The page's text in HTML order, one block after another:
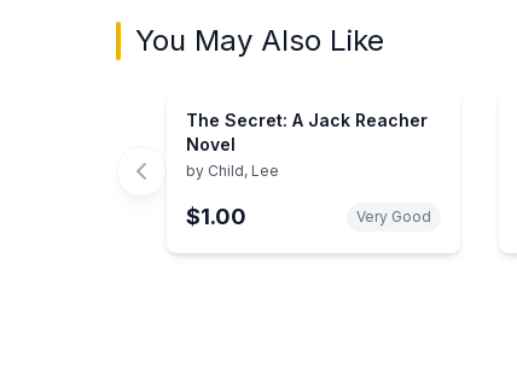
You May Also Like
The Secret: A Jack Reacher
Novel
by Child, Lee
$1.00 Very Good